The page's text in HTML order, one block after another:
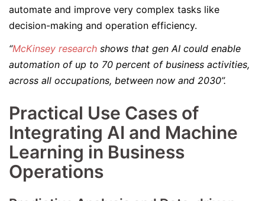
automate and improve very complex tasks like
decision-making and operation efficiency.
“McKinsey research shows that gen AI could enable
automation of up to 70 percent of business activities,
across all occupations, between now and 2030”.
Practical Use Cases of
Integrating AI and Machine
Learning in Business
Operations